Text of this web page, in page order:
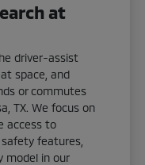
at
driver-assist
space, and
or commutes
TX. We focus on
access to
features,
model in our